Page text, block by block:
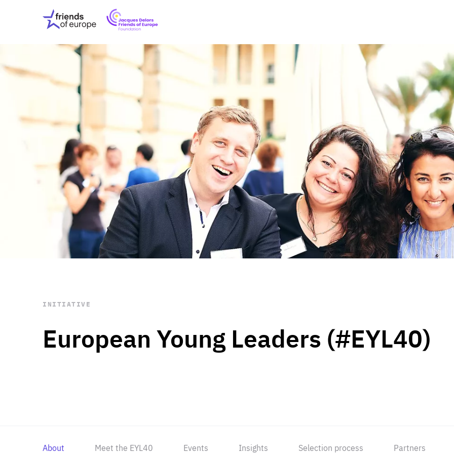
Friends
of
Europe
EuropeFoundation
OUR INSIGHTS
OUR EVENTS
ABOUT US
PRESS
OUR WORK Digital & Data
Peace, Security &
Health Systems
Enlargement
Global Europe
Single Market
Democracy
Renewed Social Contract
State of Europe
Debating Europe
The Ukraine Initiative
Climate, Energy &
Making Space Matter
European Young
STAY INFORMED
Subscribe
European Young Leaders (#EYL40)
INITIATIVE
About Meet the EYL40 Events Insights Selection process Partners